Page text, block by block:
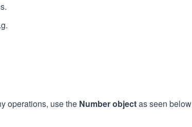
operations, use the Number objectas seen below